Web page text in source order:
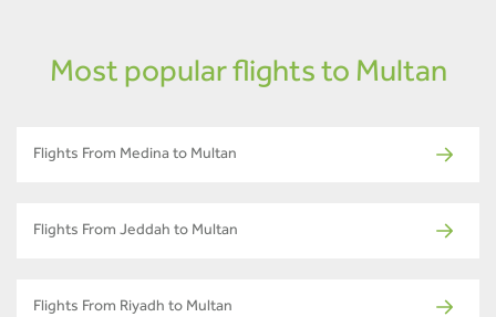
Most popular flights to Multan
Flights From Medina to Multan
Flights From Jeddah to Multan
Flights From Riyadh to Multan